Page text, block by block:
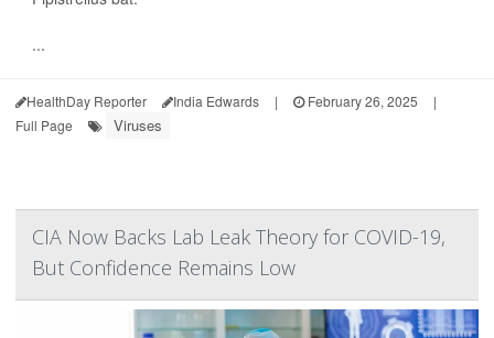
...
HealthDay Reporter India Edwards | February 26, 2025
|
Full Page
Viruses
CIA Now Backs Lab Leak Theory for COVID-19,
But Confidence Remains Low